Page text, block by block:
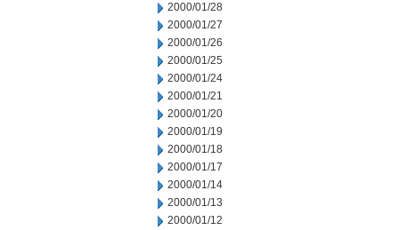
2000/01/28
2000/01/27
2000/01/26
2000/01/25
2000/01/24
2000/01/21
2000/01/20
2000/01/19
2000/01/18
2000/01/17
2000/01/14
2000/01/13
2000/01/12